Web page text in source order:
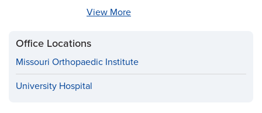
View More
Office Locations
Missouri Orthopaedic Institute
University Hospital